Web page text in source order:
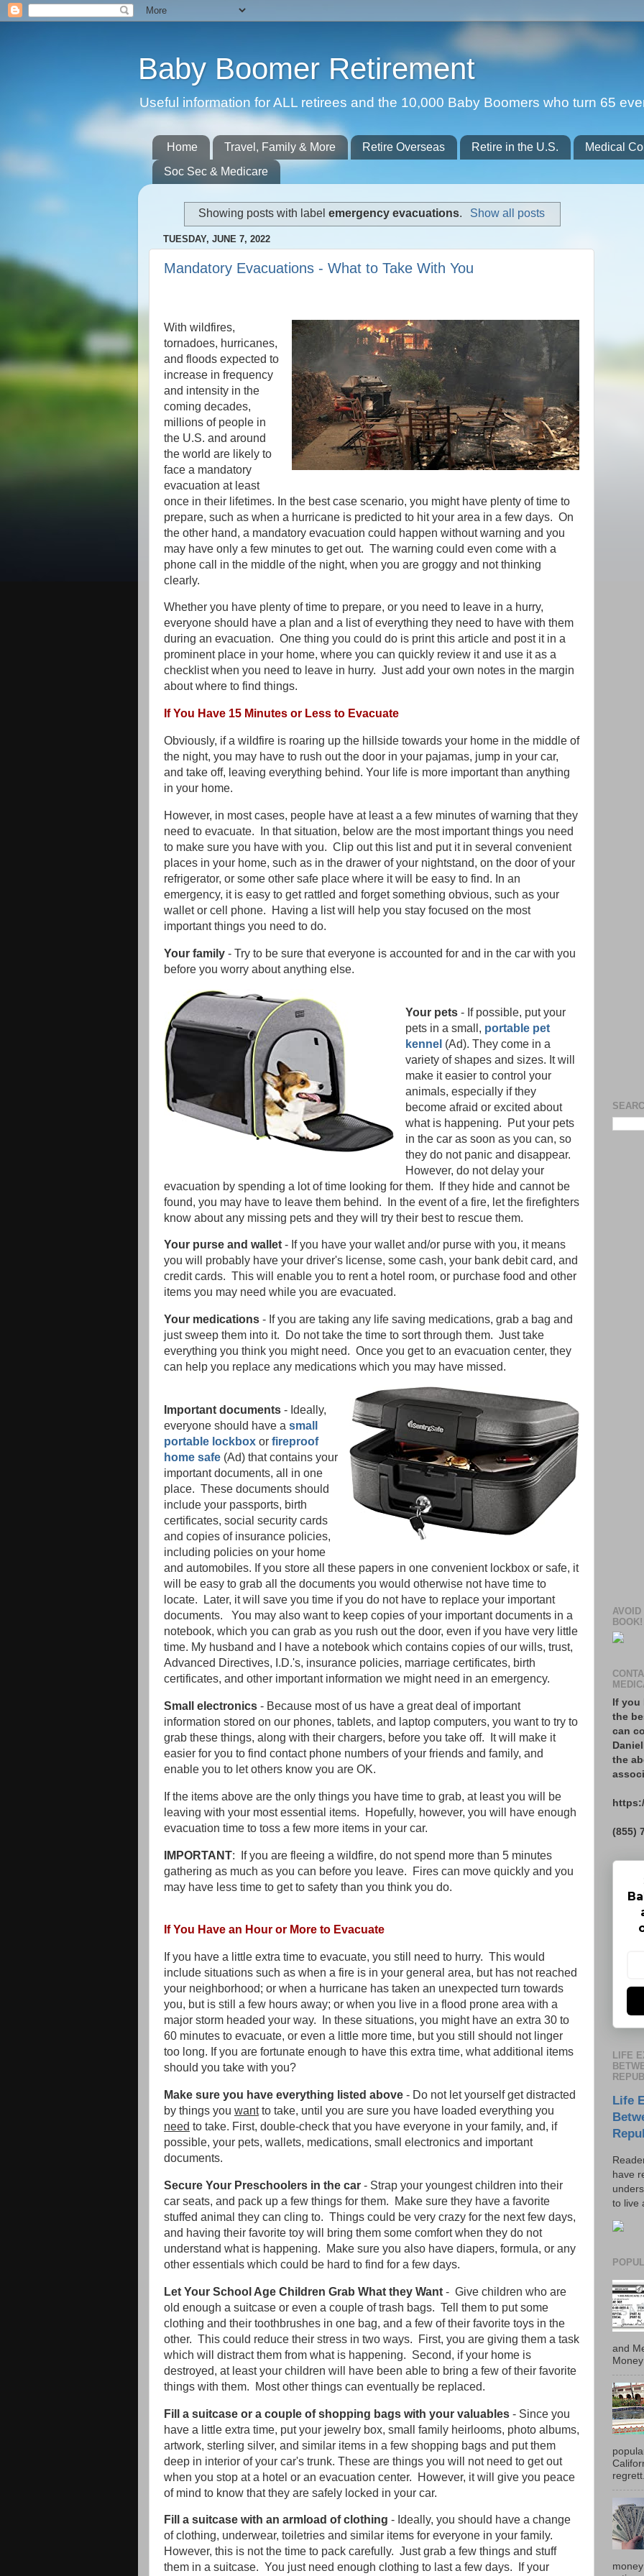
Baby Boomer Retirement
Useful information for ALL retirees and the 10,000 Baby Boomers who turn 65
Home Travel, Family & More Retire Overseas Retire in the U.S. Medical
Soc Sec & Medicare
Showing posts with labelemergency evacuations. Show all posts
TUESDAY, JUNE 7, 2022
Mandatory Evacuations - What to Take With You
With wildfires,
tornadoes, hurricanes,
and floods expected to
increase in frequency
and intensity in the
coming decades,
millions of people in
the U.S. and around
the world are likely to
face a mandatory
evacuation at least
once in their lifetimes. In the best case scenario, you might have plenty of time to
prepare, such as when a hurricane is predicted to hit your area in a few days. On
the other hand, a mandatory evacuation could happen without warning and you
may have only a few minutes to get out. The warning could even come with a
phone call in the middle of the night, when you are groggy and not thinking
clearly.
Whether you have plenty of time to prepare, or you need to leave in a hurry,
everyone should have a plan and a list of everything they need to have with them
during an evacuation. One thing you could do is print this article and post it in a
prominent place in your home, where you can quickly review it and use it as a
checklist when you need to leave in hurry. Just add your own notes in the margin
about where to find things.
If You Have 15 Minutes or Less to Evacuate
Obviously, if a wildfire is roaring up the hillside towards your home in the middle of
the night, you may have to rush out the door in your pajamas, jump in your car,
and take off, leaving everything behind. Your life is more important than anything
in your home.
However, in most cases, people have at least a a few minutes of warning that they
need to evacuate. In that situation, below are the most important things you need
to make sure you have with you. Clip out this list and put it in several convenient
places in your home, such as in the drawer of your nightstand, on the door of your
refrigerator, or some other safe place where it will be easy to find. In an
emergency, it is easy to get rattled and forget something obvious, such as your
wallet or cell phone. Having a list will help you stay focused on the most
important things you need to do.
Your family - Try to be sure that everyone is accounted for and in the car with you
before you worry about anything else.
Your pets- If possible, put your
pets in a small, portable pet
kennel (Ad). They come in a
variety of shapes and sizes. It will
make it easier to control your
animals, especially if they
become afraid or excited about
what is happening. Put your pets
in the car as soon as you can, so
they do not panic and disappear.
However, do not delay your
evacuation by spending a lot of time looking for them. If they hide and cannot be
found, you may have to leave them behind. In the event of a fire, let the firefighters
know about any missing pets and they will try their best to rescue them.
Your purse and wallet - If you have your wallet and/or purse with you, it means
you will probably have your driver's license, some cash, your bank debit card, and
credit cards. This will enable you to rent a hotel room, or purchase food and other
items you may need while you are evacuated.
Your medications - If you are taking any life saving medications, grab a bag and
just sweep them into it. Do not take the time to sort through them. Just take
everything you think you might need. Once you get to an evacuation center, they
can help you replace any medications which you may have missed.
Important documents - Ideally,
everyone should have a small
portable lockbox or fireproof
home safe (Ad) that contains your
important documents, all in one
place. These documents should
include your passports, birth
certificates, social security cards
and copies of insurance policies,
including policies on your home
and automobiles. If you store all these papers in one convenient lockbox or safe, it
will be easy to grab all the documents you would otherwise not have time to
locate. Later, it will save you time if you do not have to replace your important
documents. You may also want to keep copies of your important documents in a
notebook, which you can grab as you rush out the door, even if you have very little
time. My husband and I have a notebook which contains copies of our wills, trust,
Advanced Directives, I.D.'s, insurance policies, marriage certificates, birth
certificates, and other important information we might need in an emergency.
Small electronics - Because most of us have a great deal of important
information stored on our phones, tablets, and laptop computers, you want to try to
grab these things, along with their chargers, before you take off. It will make it
easier for you to find contact phone numbers of your friends and family, and
enable you to let others know you are OK.
If the items above are the only things you have time to grab, at least you will be
leaving with your most essential items. Hopefully, however, you will have enough
evacuation time to toss a few more items in your car.
IMPORTANT: If you are fleeing a wildfire, do not spend more than 5 minutes
gathering as much as you can before you leave. Fires can move quickly and you
may have less time to get to safety than you think you do.
If You Have an Hour or More to Evacuate
If you have a little extra time to evacuate, you still need to hurry. This would
include situations such as when a fire is in your general area, but has not reached
your neighborhood; or when a hurricane has taken an unexpected turn towards
you, but is still a few hours away; or when you live in a flood prone area with a
major storm headed your way. In these situations, you might have an extra 30 to
60 minutes to evacuate, or even a little more time, but you still should not linger
too long. If you are fortunate enough to have this extra time, what additional items
should you take with you?
Make sure you have everything listed above - Do not let yourself get distracted
by things you wantto take, until you are sure you have loaded everything you
need to take. First, double-check that you have everyone in your family, and, if
possible, your pets, wallets, medications, small electronics and important
documents.
Secure Your Preschoolers in the car - Strap your youngest children into their
car seats, and pack up a few things for them. Make sure they have a favorite
stuffed animal they can cling to. Things could be very crazy for the next few days,
and having their favorite toy will bring them some comfort when they do not
understand what is happening. Make sure you also have diapers, formula, or any
other essentials which could be hard to find for a few days.
Let Your School Age Children Grab What they Want - Give children who are
old enough a suitcase or even a couple of trash bags. Tell them to put some
clothing and their toothbrushes in one bag, and a few of their favorite toys in the
other. This could reduce their stress in two ways. First, you are giving them a task
which will distract them from what is happening. Second, if your home is
destroyed, at least your children will have been able to bring a few of their favorite
things with them. Most other things can eventually be replaced.
Fill a suitcase or a couple of shopping bags with your valuables - Since you
have a little extra time, put your jewelry box, small family heirlooms, photo albums,
artwork, sterling silver, and similar items in a few shopping bags and put them
deep in interior of your car's trunk. These are things you will not need to get out
when you stop at a hotel or an evacuation center. However, it will give you peace
of mind to know that they are safely locked in your car.
Fill a suitcase with an armload of clothing - Ideally, you should have a change
of clothing, underwear, toiletries and similar items for everyone in your family.
However, this is not the time to pack carefully. Just grab a few things and stuff
them in a suitcase. You just need enough clothing to last a few days. If your
BOOK!
If you
the
can
the
(855)
LIFE
Life
have
to live
and